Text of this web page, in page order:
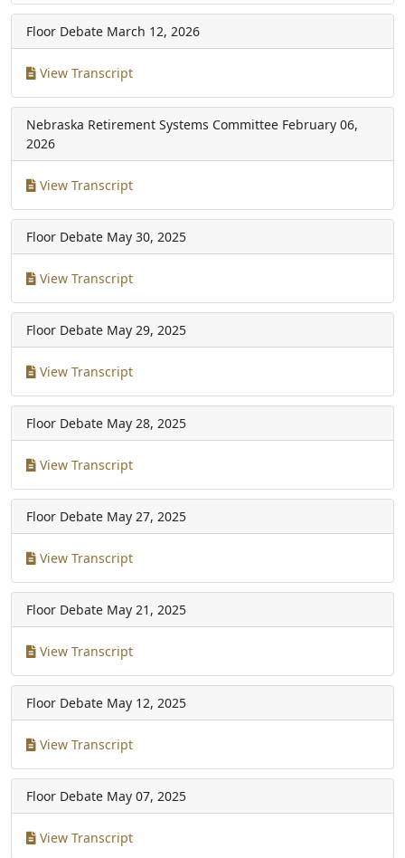
Floor Debate March 12, 2026
View Transcript
Nebraska Retirement Systems Committee February 06,
2026
View Transcript
Floor Debate May 30, 2025
View Transcript
Floor Debate May 29, 2025
View Transcript
Floor Debate May 28, 2025
View Transcript
Floor Debate May 27, 2025
View Transcript
Floor Debate May 21, 2025
View Transcript
Floor Debate May 12, 2025
View Transcript
Floor Debate May 07, 2025
View Transcript